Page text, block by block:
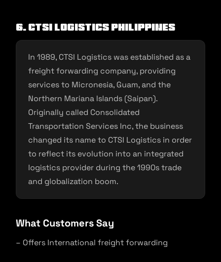
6. CTSI Logistics Philippines
In 1989, CTSI Logistics was established as a
freight forwarding company, providing
services to Micronesia, Guam, and the
Northern Mariana Islands (Saipan).
Originally called Consolidated
Transportation Services Inc, the business
changed its name to CTSI Logistics in order
to reflect its evolution into an integrated
logistics provider during the 1990s trade
and globalization boom.
What Customers Say
– Offers International freight forwarding